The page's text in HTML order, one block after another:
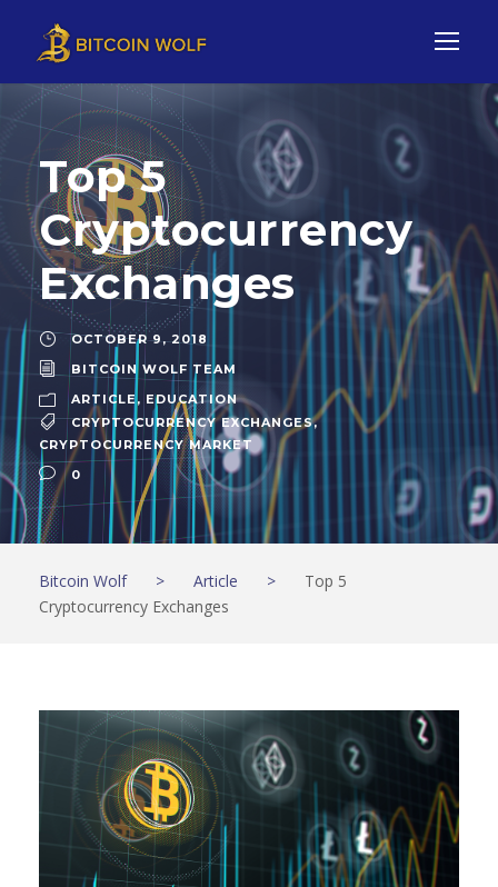
Top 5
Cryptocurrency
Exchanges
OCTOBER 9, 2018
BITCOIN WOLF TEAM
ARTICLE, EDUCATION
CRYPTOCURRENCY EXCHANGES,
CRYPTOCURRENCY MARKET
0
Bitcoin Wolf > Article >
Top 5
Cryptocurrency Exchanges